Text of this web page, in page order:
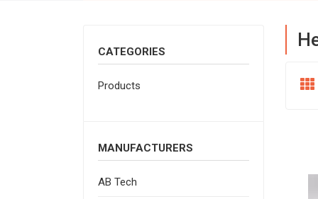
CATEGORIES
Products
MANUFACTURERS
AB Tech